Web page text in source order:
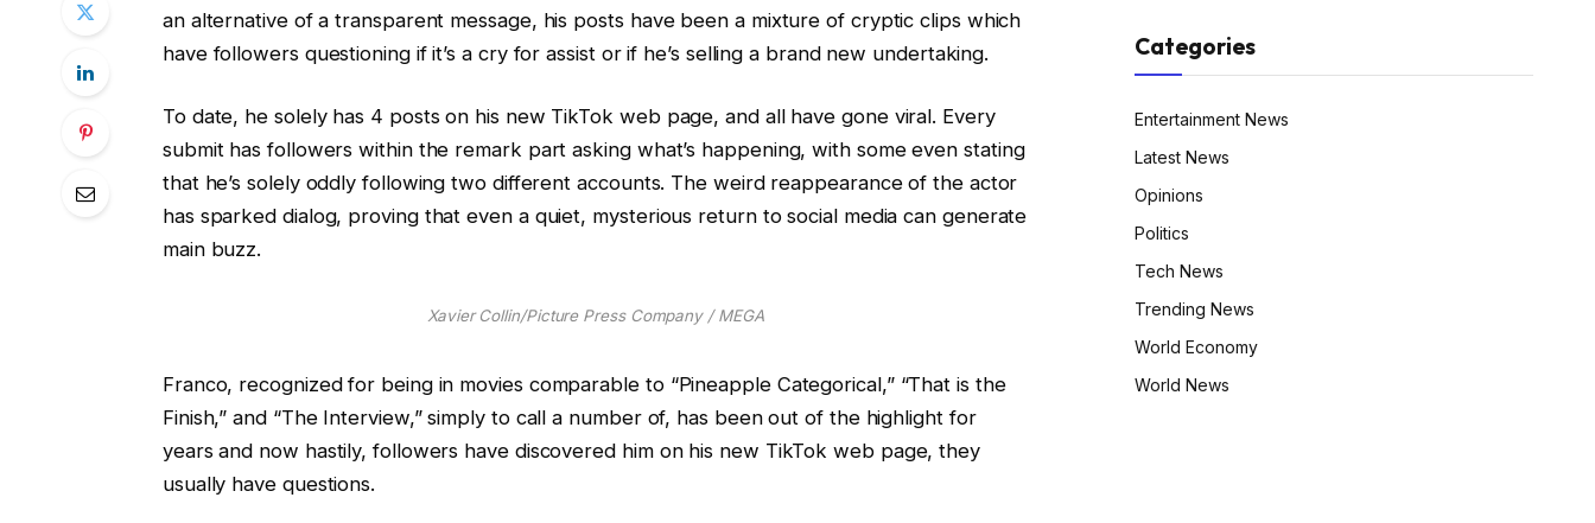
an alternative of a transparent message, his posts have been a mixture of cryptic clips which
have followers questioning if it’s a cry for assist or if he’s selling a brand new undertaking.
To date, he solely has 4 posts on his new TikTok web page, and all have gone viral. Every
submit has followers within the remark part asking what’s happening, with some even stating
that he’s solely oddly following two different accounts. The weird reappearance of the actor
has sparked dialog, proving that even a quiet, mysterious return to social media can generate
main buzz.
Xavier Collin/Picture Press Company / MEGA
Franco, recognized for being in movies comparable to “Pineapple Categorical,” “That is the
Finish,” and “The Interview,” simply to call a number of, has been out of the highlight for
years and now hastily, followers have discovered him on his new TikTok web page, they
usually have questions.
Categories
Entertainment News
Latest News
Opinions
Politics
Tech News
Trending News
World Economy
World News